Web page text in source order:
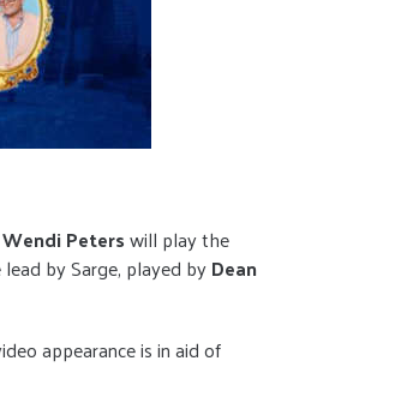
Wendi Peterswill play the
by Sarge, played byDean
appearance is in aid of